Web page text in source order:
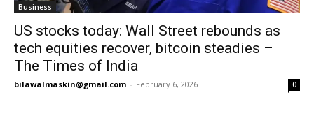
Business
US stocks today: Wall Street rebounds as
tech equities recover, bitcoin steadies –
The Times of India
bilawalmaskin@gmail.com - February 6, 2026 0